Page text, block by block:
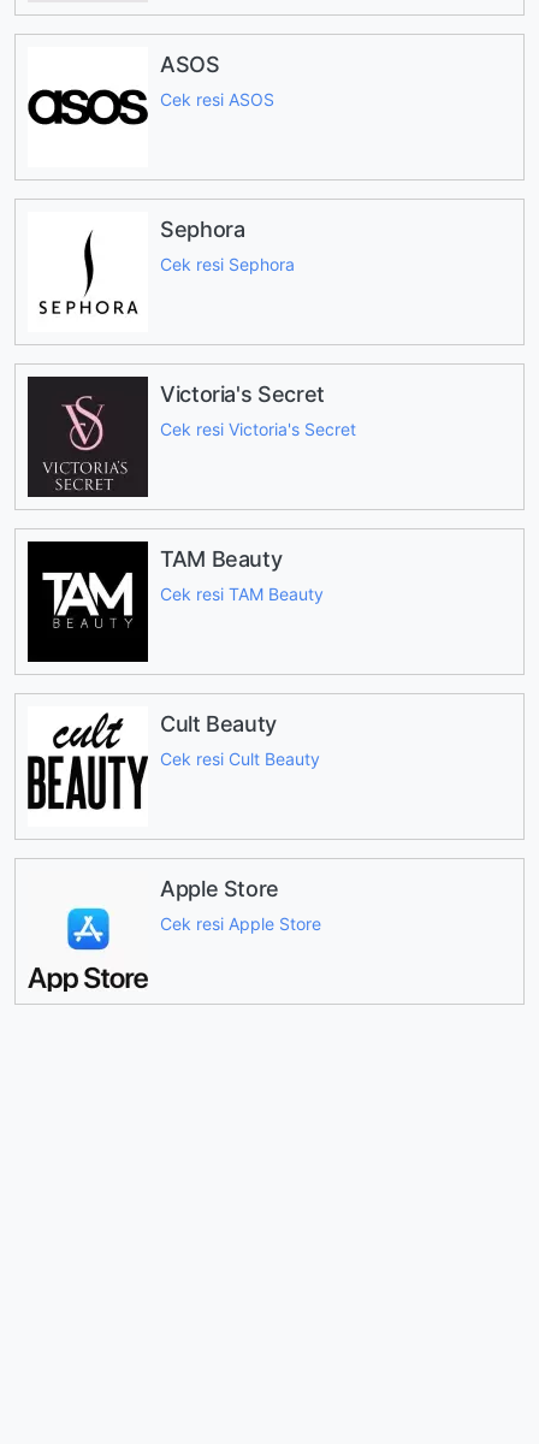
ASOS
Cek resi ASOS
Sephora
Cek resi Sephora
Victoria's Secret
Cek resi Victoria's Secret
TAM Beauty
Cek resi TAM Beauty
Cult Beauty
Cek resi Cult Beauty
Apple Store
Cek resi Apple Store